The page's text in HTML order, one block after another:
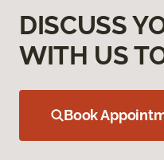
DISCUSS
WITH US
Book